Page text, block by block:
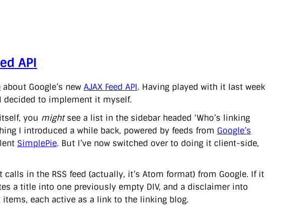
API
about Google’s new AJAX Feed API. Having played with it last week
decided to implement it myself.
you mightsee a list in the sidebar headed ‘Who’s linking
I introduced a while back, powered by feeds from Google’s
SimplePie. But I’ve now switched over to doing it client-side,
in the RSS feed (actually, it’s Atom format) from Google. If it
a title into one previously empty DIV, and a disclaimer into
each active as a link to the linking blog.